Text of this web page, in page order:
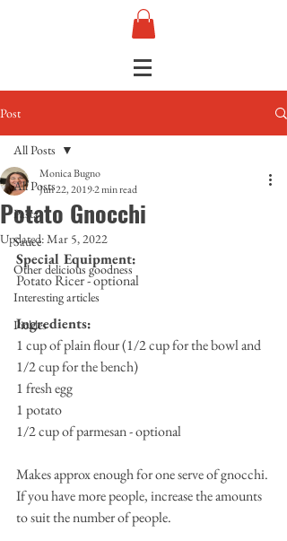
Post
All Posts
Pasta
Sauce
Other delicious goodness
Interesting articles
Pickles
All Posts
Potato Gnocchi
Monica Bugno
Jun 22, 20192 min read
Updated:Mar 5, 2022
Special Equipment:
Potato Ricer - optional
Ingredients:
1 cup of plain flour (1/2 cup for the bowl and
1/2 cup for the bench)
1 fresh egg
1 potato
1/2 cup of parmesan - optional
Makes approx enough for one serve of gnocchi.
If you have more people, increase the amounts
to suit the number of people.